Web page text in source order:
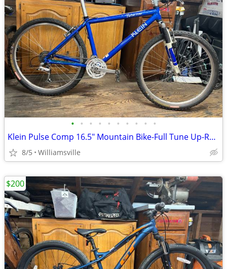
• • • • • • • • • •
Klein Pulse Comp 16.5" Mountain Bike-Full Tune Up-Ready To Ride!!
8/5 Williamsville
$200